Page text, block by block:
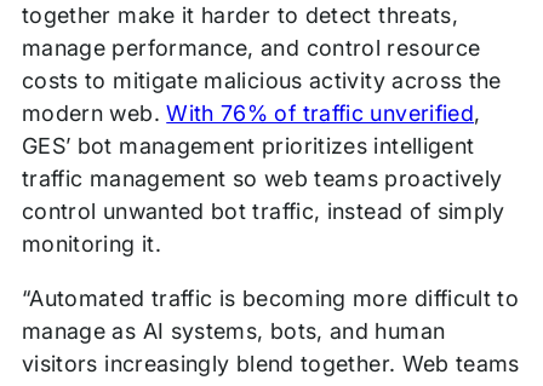
together make it harder to detect threats,
manage performance, and control resource
costs to mitigate malicious activity across the
modern web.With 76% of traffic unverified,
GES’ bot management prioritizes intelligent
traffic management so web teams proactively
control unwanted bot traffic, instead of simply
monitoring it.
“Automated traffic is becoming more difficult to
manage as AI systems, bots, and human
visitors increasingly blend together. Web teams